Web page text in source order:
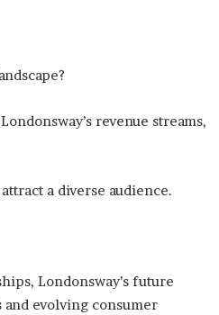
revenue streams,
a diverse audience.
Londonsway’s future
evolving consumer